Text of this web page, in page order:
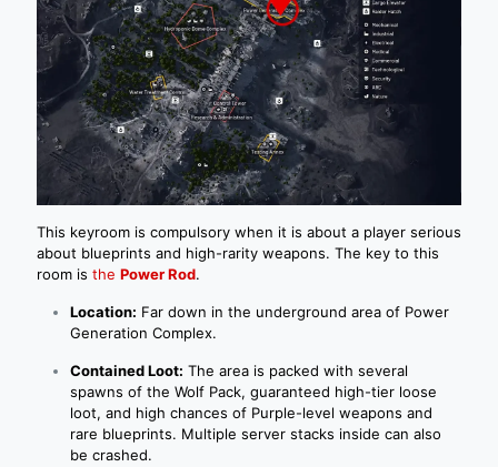
This keyroom is compulsory when it is about a player serious
about blueprints and high-rarity weapons. The key to this
room is the Power Rod.
Location: Far down in the underground area of Power
Generation Complex.
Contained Loot: The area is packed with several
spawns of the Wolf Pack, guaranteed high-tier loose
loot, and high chances of Purple-level weapons and
rare blueprints. Multiple server stacks inside can also
be crashed.